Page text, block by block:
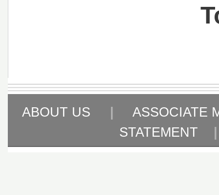
ABOUT US |
ASSOCIATE
STATEMENT